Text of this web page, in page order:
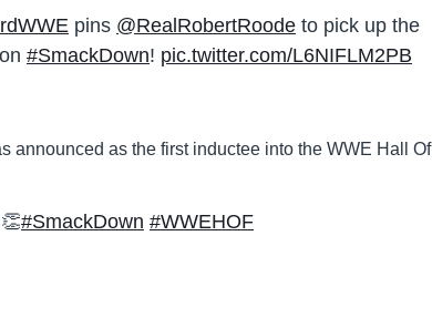
pins @RealRobertRoode to pick up the
#SmackDown! pic.twitter.com/L6NIFLM2PB
announced as the first inductee into the WWE Hall Of
#SmackDown #WWEHOF